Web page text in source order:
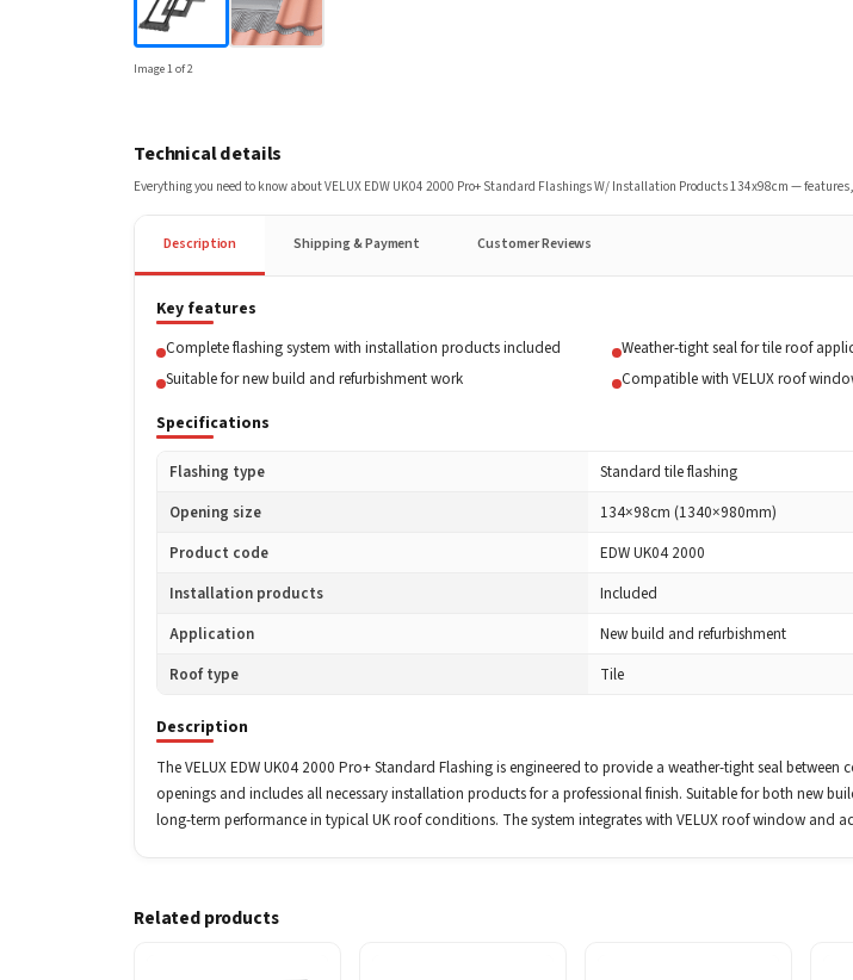
Image1of2
Technical details
Everything you need to know aboutVELUX EDW UK04 2000 Pro+ Standard Flashings W/ Installation Products 134x98cm—
Description Shipping & Payment Customer Reviews
Key features
Complete flashing system with installation products included Weather-tight seal for tile roof
Suitable for new build and refurbishment work
Compatible with VELUX roof
Specifications
Flashing type
Standard tile flashing
Opening size
134×98cm (1340×980mm)
Product code
EDW UK04 2000
Installation products
Included
Application
New build and refurbishment
Roof type
Tile
Description
The VELUX EDW UK04 2000 Pro+ Standard Flashing is engineered to provide a weather-tight seal
openings and includes all necessary installation products for a professional finish. Suitable for both new
long-term performance in typical UK roof conditions. The system integrates with VELUX roof window
Related products